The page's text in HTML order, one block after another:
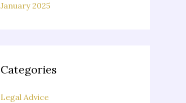
January 2025
Categories
Legal Advice